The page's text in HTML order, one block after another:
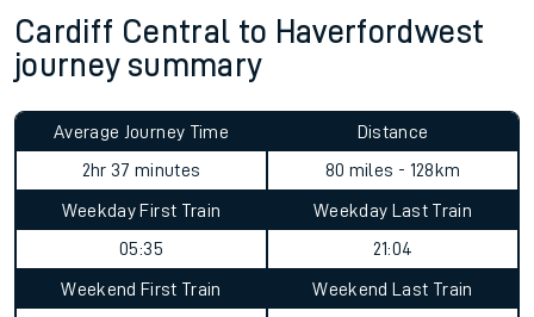
Cardiff Central to Haverfordwest
journey summary
Average Journey Time
2hr 37 minutes
Distance
80 miles - 128km
Weekday First Train
05:35
Weekday Last Train
21:04
Weekend First Train
Weekend Last Train